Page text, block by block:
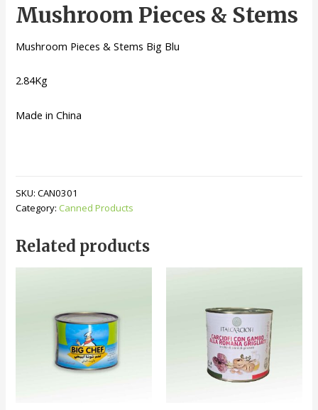
Mushroom Pieces & Stems
Mushroom Pieces & Stems Big Blu
2.84Kg
Made in China
SKU:CAN0301
Category: Canned Products
Related products